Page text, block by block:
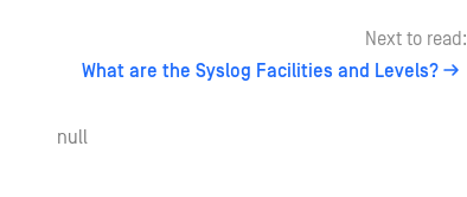
Next to read:
What are the Syslog Facilities and Levels?
null